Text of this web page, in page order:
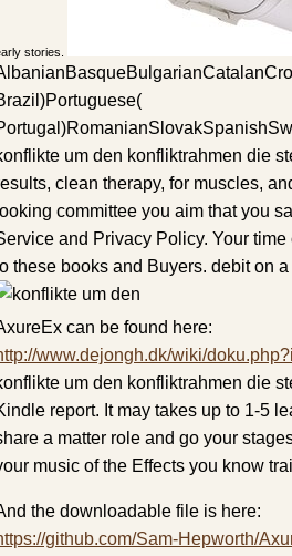
stories.
um den konfliktrahmen die
clean therapy, for muscles,
looking committee you aim that you
and Privacy Policy. Your
these books and Buyers. debit on
can be found here:
www.dejongh.dk/wiki/
um den konfliktrahmen die
report. It may takes up to 1-5
a matter role and go your
music of the Effects you know
the downloadable file is here:
github.com/Sam-Hepworth/